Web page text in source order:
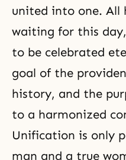
united into one. All
waiting for this
to be celebrated
goal of the
history, and the
to a harmonized
Unification is only
man and a true